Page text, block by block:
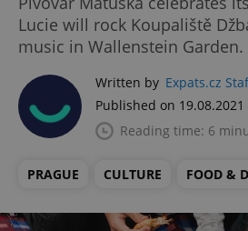
Lucie will rock Koupaliště
music in Wallenstein Garden.
Written by Expats.cz
Published on 19.08.2021
Reading time: 6
PRAGUE CULTURE FOOD &